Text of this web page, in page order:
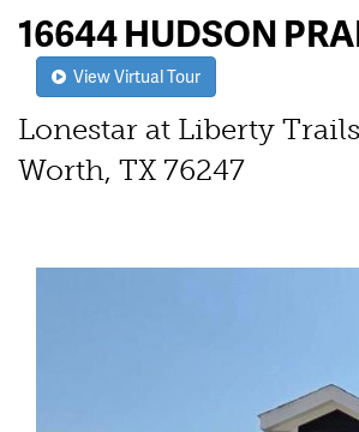
16644 HUDSON
View Virtual Tour
Lonestar at Liberty
Worth, TX 76247